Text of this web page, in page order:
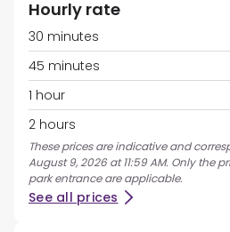
Hourly rate
30 minutes
45 minutes
1 hour
2 hours
These prices are indicative and
August 9, 2026 at 11:59 AM. Only the
park entrance are applicable.
See all prices